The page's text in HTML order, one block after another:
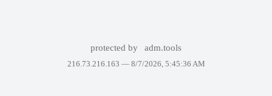
protected by adm.tools
216.73.216.163 — 8/7/2026, 5:45:36 AM